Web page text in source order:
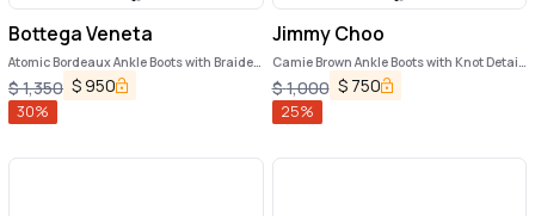
Bottega Veneta
Atomic Bordeaux Ankle Boots with Braided
Design and Kitten Heel in Leather Woman
$1,350 $ 950
30%
Jimmy Choo
Camie Brown Ankle Boots with Knot Detail
in Suede Woman
$1,000 $ 750
25%